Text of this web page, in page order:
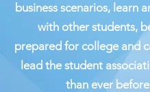
business scenarios, learn
with other students,
prepared for college and
lead the student
than ever